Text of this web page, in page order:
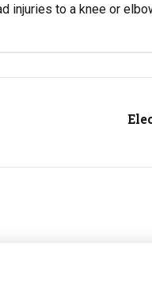
injuries to a knee or